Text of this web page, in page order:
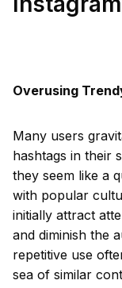
Overusing
Many users
hashtags in their
they seem like a
with popular
initially attract
and diminish the
repetitive use
sea of similar